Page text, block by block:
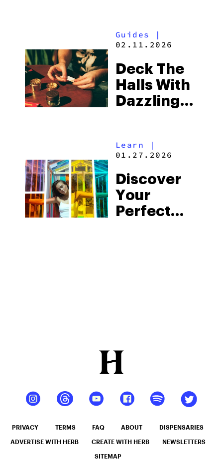
Guides
|
02.11.2026
Deck The
Halls With
Dazzling
Learn |
01.27.2026
Discover
Your
Perfect
PRIVACY TERMS FAQ ABOUT DISPENSARIES
ADVERTISE WITH HERB CREATE WITH HERB NEWSLETTERS
SITEMAP